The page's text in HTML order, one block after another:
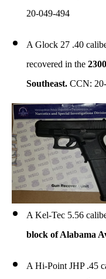
20-049-494
A Glock 27 .40
recovered in the
Southeast. CCN:
A Kel-Tec 5.56
block of Alabama
A Hi-Point JHP .45